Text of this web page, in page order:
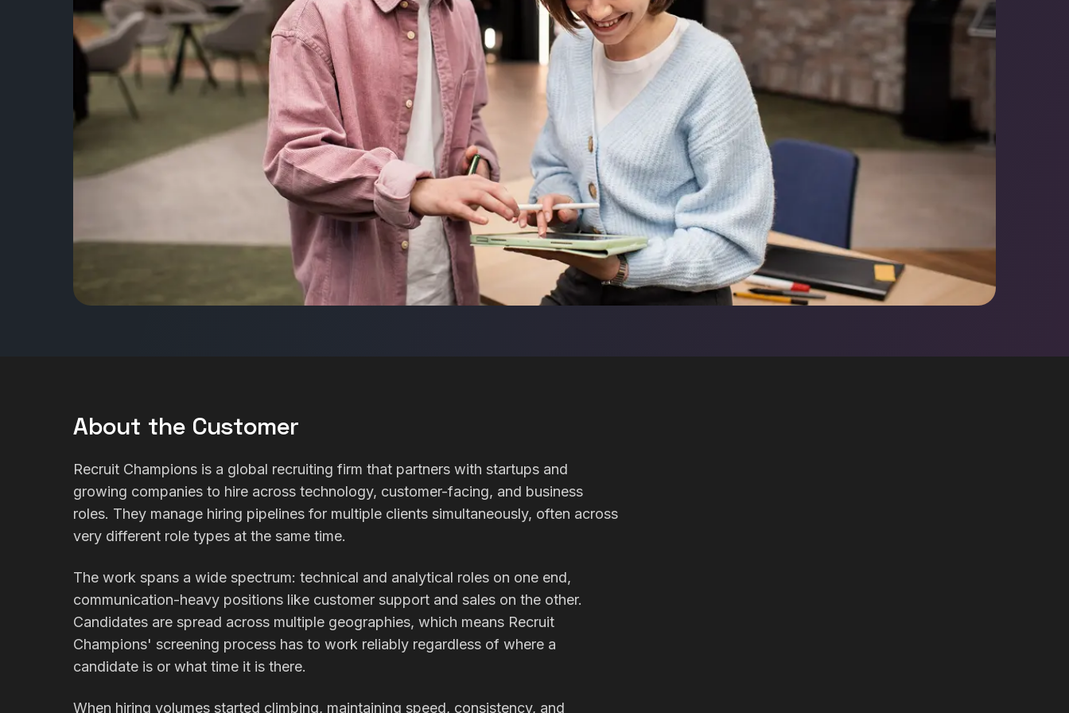
About the Customer
Recruit Champions is a global recruiting firm that partners with startups and
growing companies to hire across technology, customer-facing, and business
roles. They manage hiring pipelines for multiple clients simultaneously, often across
very different role types at the same time.
The work spans a wide spectrum: technical and analytical roles on one end,
communication-heavy positions like customer support and sales on the other.
Candidates are spread across multiple geographies, which means Recruit
Champions' screening process has to work reliably regardless of where a
candidate is or what time it is there.
When hiring volumes started climbing, maintaining speed, consistency, and